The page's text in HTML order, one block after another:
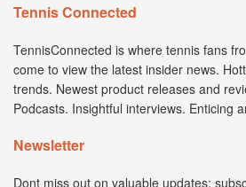
Tennis Connected
TennisConnected is where tennis fans
come to view the latest insider news.
trends. Newest product releases and
Podcasts. Insightful interviews. Enticing
Newsletter
Dont miss out on valuable updates;